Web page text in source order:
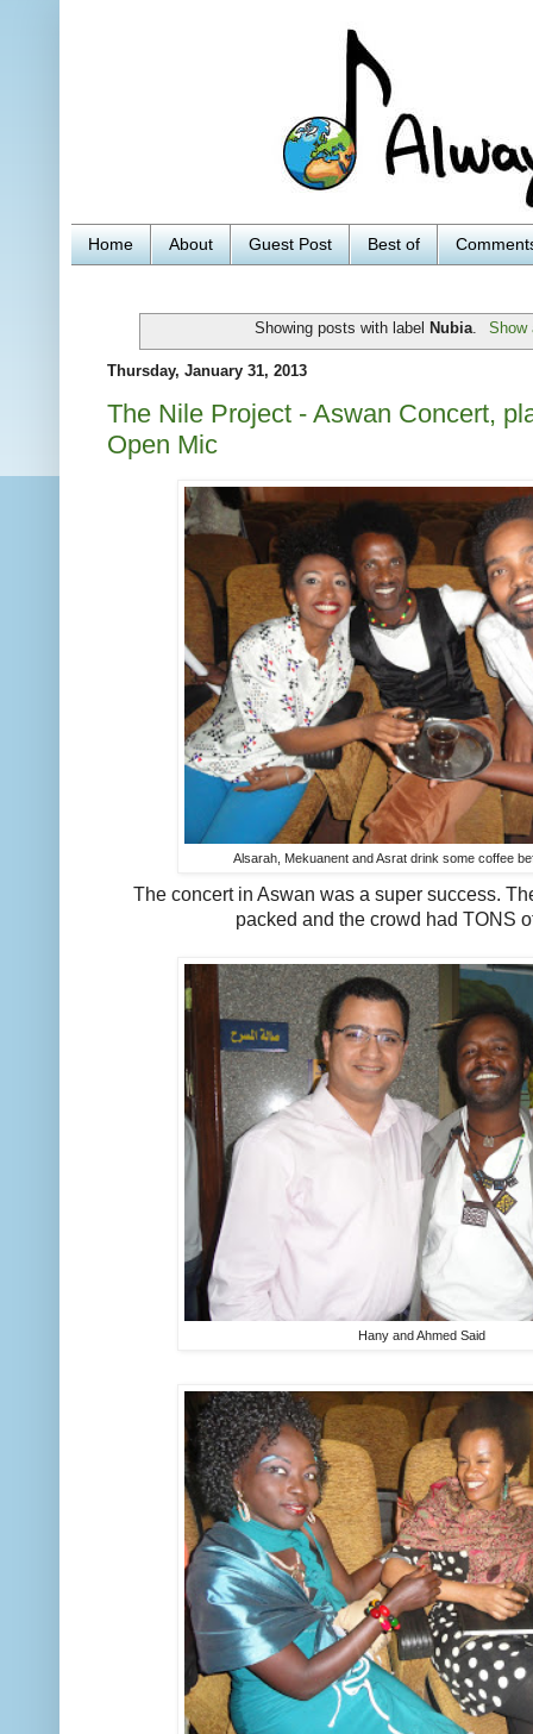
Home About Guest Post Best of
Showing posts with labelNubia Show
Thursday, January 31, 2013
The Nile Project - Aswan Concert,
Open Mic
Alsarah, Mekuanent and Asrat drink some coffee
The concert in Aswan was a super success.
packed and the crowd had TONS
Hany and Ahmed Said